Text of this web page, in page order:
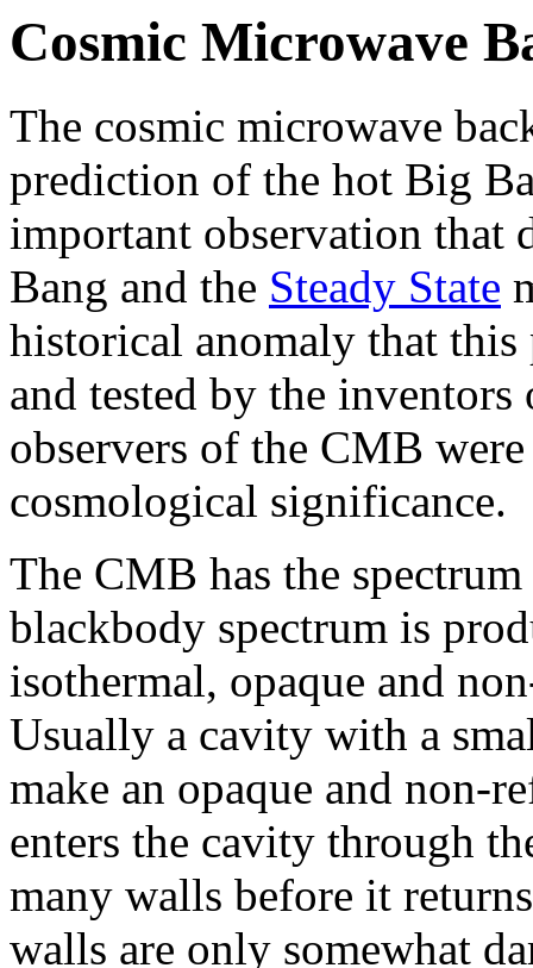
Cosmic Microwave
The cosmic microwave
prediction of the hot Big
important observation that
Bang and the Steady State
historical anomaly that
and tested by the
observers of the CMB
cosmological significance.
The CMB has the
blackbody spectrum is
isothermal, opaque and
Usually a cavity with a
make an opaque and non-
enters the cavity through
many walls before it
walls are only somewhat